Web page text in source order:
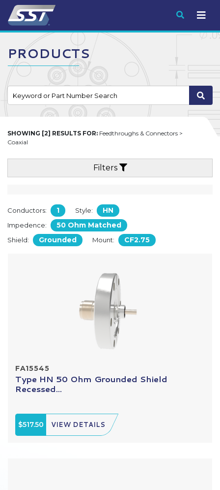
Submit
PRODUCTS
SHOWING [2] RESULTS FOR: Feedthroughs & Connectors >
Coaxial
Filters
Conductors: 1 Style: HN
Impedence: 50 Ohm Matched
Shield: Grounded Mount: CF2.75
FA15545
Type HN 50 Ohm Grounded Shield
Recessed...
$517.50 VIEW DETAILS